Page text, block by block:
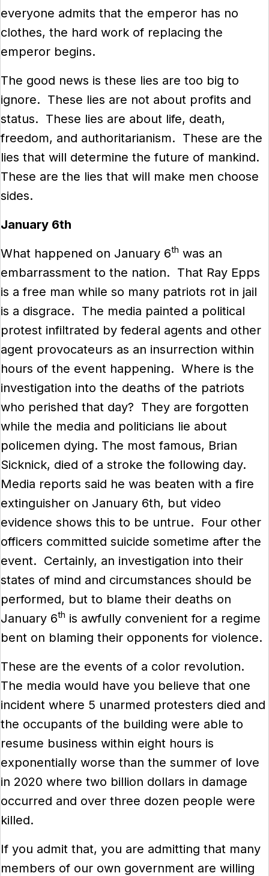
everyone admits that the emperor has no
clothes, the hard work of replacing the
emperor begins.
The good news is these lies are too big to
ignore. These lies are not about profits and
status. These lies are about life, death,
freedom, and authoritarianism. These are the
lies that will determine the future of mankind.
These are the lies that will make men choose
sides.
January 6th
What happened on January 6th was an
embarrassment to the nation. That Ray Epps
is a free man while so many patriots rot in jail
is a disgrace. The media painted a political
protest infiltrated by federal agents and other
agent provocateurs as an insurrection within
hours of the event happening. Where is the
investigation into the deaths of the patriots
who perished that day? They are forgotten
while the media and politicians lie about
policemen dying. The most famous, Brian
Sicknick, died of a stroke the following day.
Media reports said he was beaten with a fire
extinguisher on January 6th, but video
evidence shows this to be untrue. Four other
officers committed suicide sometime after the
event. Certainly, an investigation into their
states of mind and circumstances should be
performed, but to blame their deaths on
January 6th is awfully convenient for a regime
bent on blaming their opponents for violence.
These are the events of a color revolution.
The media would have you believe that one
incident where 5 unarmed protesters died and
the occupants of the building were able to
resume business within eight hours is
exponentially worse than the summer of love
in 2020 where two billion dollars in damage
occurred and over three dozen people were
killed.
If you admit that, you are admitting that many
members of our own government are willing